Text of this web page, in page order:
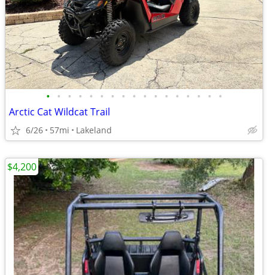
• • • • • • • • • • • • • • • • •
Arctic Cat Wildcat Trail
6/26 57mi Lakeland
$4,200